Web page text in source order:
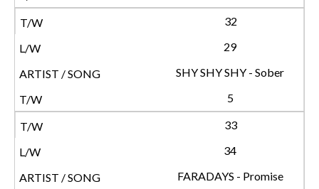
32
29
SHY SHY SHY - Sober
5
33
34
FARADAYS - Promise